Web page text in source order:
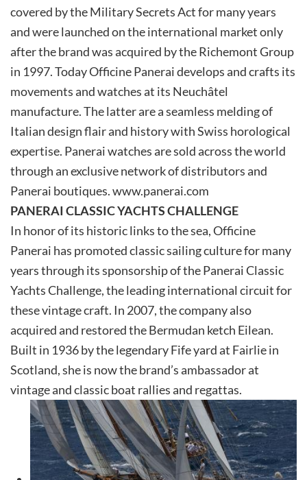
covered by the Military Secrets Act for many years
and were launched on the international market only
after the brand was acquired by the Richemont Group
in 1997. Today Officine Panerai develops and crafts its
movements and watches at its Neuchâtel
manufacture. The latter are a seamless melding of
Italian design flair and history with Swiss horological
expertise. Panerai watches are sold across the world
through an exclusive network of distributors and
Panerai boutiques. www.panerai.com
PANERAI CLASSIC YACHTS CHALLENGE
In honor of its historic links to the sea, Officine
Panerai has promoted classic sailing culture for many
years through its sponsorship of the Panerai Classic
Yachts Challenge, the leading international circuit for
these vintage craft. In 2007, the company also
acquired and restored the Bermudan ketch Eilean.
Built in 1936 by the legendary Fife yard at Fairlie in
Scotland, she is now the brand’s ambassador at
vintage and classic boat rallies and regattas.